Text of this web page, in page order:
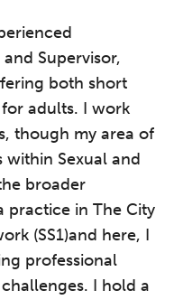
Supervisor,
both short
adults. I work
though my area of
within Sexual and
broader
practice in The City
(SS1)and here, I
professional
I hold a